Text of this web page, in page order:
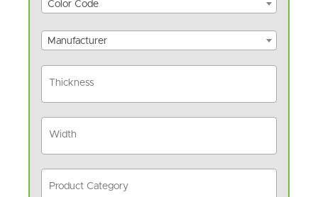
Color Code
Manufacturer